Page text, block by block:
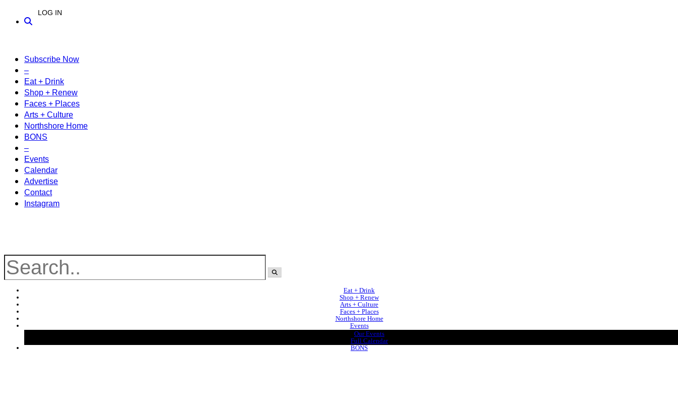
LOG IN
Subscribe Now
–
Eat + Drink
Shop + Renew
Faces + Places
Arts + Culture
Northshore Home
BONS
–
Events
Calendar
Advertise
Contact
Instagram
Eat + Drink
Shop + Renew
Arts + Culture
Faces + Places
Northshore Home
Events
Our Events
Full Calendar
BONS